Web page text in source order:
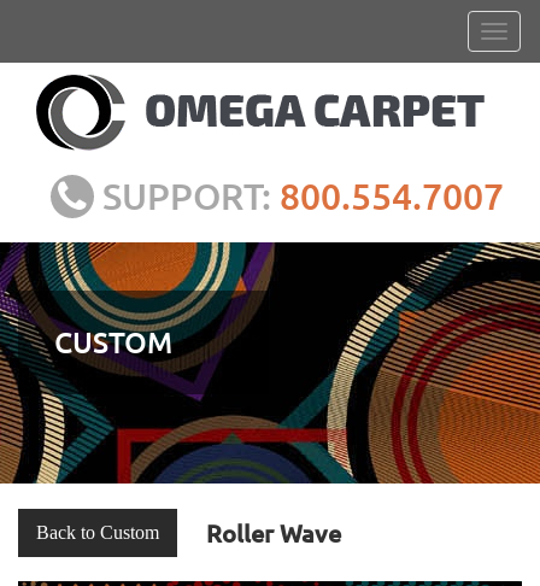
SUPPORT: 800.554.7007
CUSTOM
Back to Custom Roller Wave